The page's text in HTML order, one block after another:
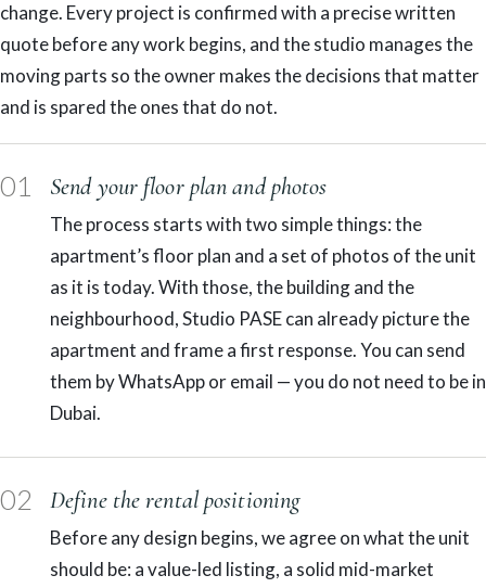
change. Every project is confirmed with a precise written
quote before any work begins, and the studio manages the
moving parts so the owner makes the decisions that matter
and is spared the ones that do not.
01 Send your floor plan and photos
The process starts with two simple things: the
apartment’s floor plan and a set of photos of the unit
as it is today. With those, the building and the
neighbourhood, Studio PASE can already picture the
apartment and frame a first response. You can send
them by WhatsApp or email — you do not need to be in
Dubai.
02 Define the rental positioning
Before any design begins, we agree on what the unit
should be: a value-led listing, a solid mid-market